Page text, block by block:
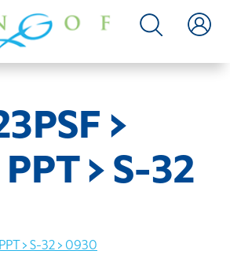
>
> S-32
> S-32 > 0930